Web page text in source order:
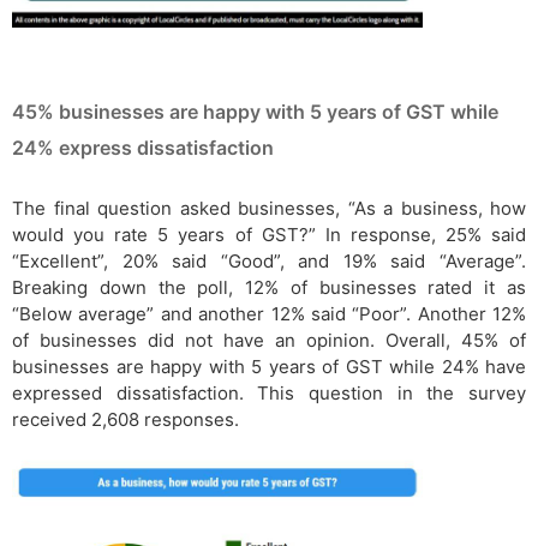
45% businesses are happy with 5 years of GST while
24% express dissatisfaction
The final question asked businesses, “As a business, how
would you rate 5 years of GST?” In response, 25% said
“Excellent”, 20% said “Good”, and 19% said “Average”.
Breaking down the poll, 12% of businesses rated it as
“Below average” and another 12% said “Poor”. Another 12%
of businesses did not have an opinion. Overall, 45% of
businesses are happy with 5 years of GST while 24% have
expressed dissatisfaction. This question in the survey
received 2,608 responses.